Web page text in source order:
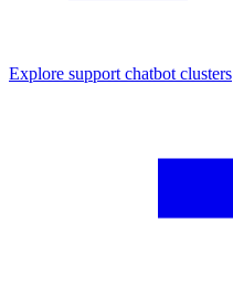
Explore support chatbot clusters